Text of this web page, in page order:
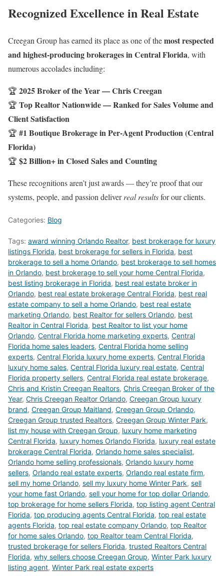
Recognized Excellence in Real Estate
Creegan Group has earned its place as one of themost respected
and highest-producing brokerages in Central Florida, with
numerous accolades including:
🏆 2025 Broker of the Year — Chris Creegan
🏆 Top Realtor Nationwide — Ranked for Sales Volume and
Client Satisfaction
🏆 #1 Boutique Brokerage in Per-Agent Production (Central
Florida)
🏆 $2 Billion+ in Closed Sales and Counting
These recognitions aren’t just awards — they’re proof that our
systems, people, and passion deliverreal resultsfor our clients.
Categories: Blog
Tags: award winning Orlando Realtor, best brokerage for luxury
listings Florida, best brokerage for sellers in Florida, best
brokerage to sell a home Orlando, best brokerage to sell homes
in Orlando, best brokerage to sell your home Central Florida,
best listing brokerage in Florida, best real estate broker in
Orlando, best real estate brokerage Central Florida, best real
estate company to sell a home Orlando, best real estate
marketing Orlando, best Realtor for sellers Orlando, best
Realtor in Central Florida, best Realtor to list your home
Orlando, Central Florida home marketing experts, Central
Florida home sales leaders, Central Florida home selling
experts, Central Florida luxury home experts, Central Florida
luxury home sales, Central Florida luxury real estate, Central
Florida property sellers, Central Florida real estate brokerage,
Chris and Kristin Creegan Realtors, Chris Creegan Broker of the
Year, Chris Creegan Realtor Orlando, Creegan Group luxury
brand, Creegan Group Maitland, Creegan Group Orlando,
Creegan Group trusted Realtors, Creegan Group Winter Park,
list my house with Creegan Group, luxury home marketing
Central Florida, luxury homes Orlando Florida, luxury real estate
brokerage Central Florida, Orlando home sales specialist,
Orlando home selling professionals, Orlando luxury home
sellers, Orlando real estate experts, Orlando real estate firm,
sell my home Orlando, sell my luxury home Winter Park, sell
your home fast Orlando, sell your home for top dollar Orlando,
top brokerage for home sellers Florida, top listing agent Central
Florida, top producing agents Central Florida, top real estate
agents Florida, top real estate company Orlando, top Realtor
for home sales Orlando, top Realtor team Central Florida,
trusted brokerage for sellers Florida, trusted Realtors Central
Florida, why sellers choose Creegan Group, Winter Park luxury
listing agent, Winter Park real estate experts